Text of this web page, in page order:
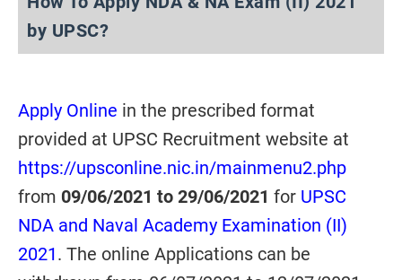
by UPSC?
Apply Online in the prescribed format
provided at UPSC Recruitment website at
https://upsconline.nic.in/mainmenu2.php
from 09/06/2021 to 29/06/2021 for UPSC
NDA and Naval Academy Examination (II)
2021. The online Applications can be